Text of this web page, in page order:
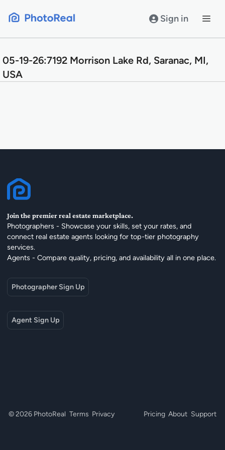
Sign in
05-19-26:7192 Morrison Lake Rd, Saranac, MI,
USA
Join the premier real estate marketplace.
Photographers - Showcase your skills, set your rates, and
connect real estate agents looking for top-tier photography
services.
Agents - Compare quality, pricing, and availability all in one place.
Photographer Sign Up
Agent Sign Up
© 2026 PhotoReal Terms Privacy Pricing About Support